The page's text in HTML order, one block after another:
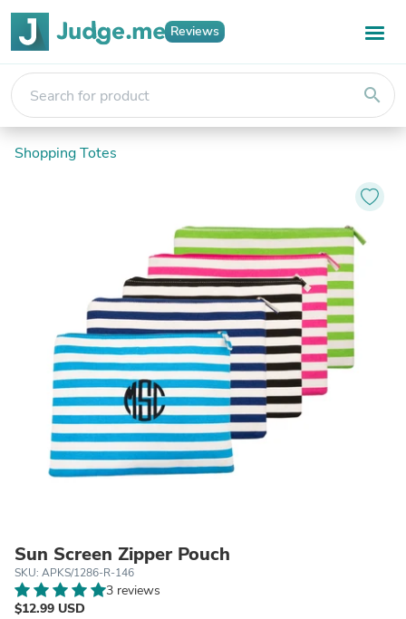
Reviews
search
Shopping Totes
Sun Screen Zipper Pouch
SKU: APKS/1286-R-146
3 reviews
$12.99 USD